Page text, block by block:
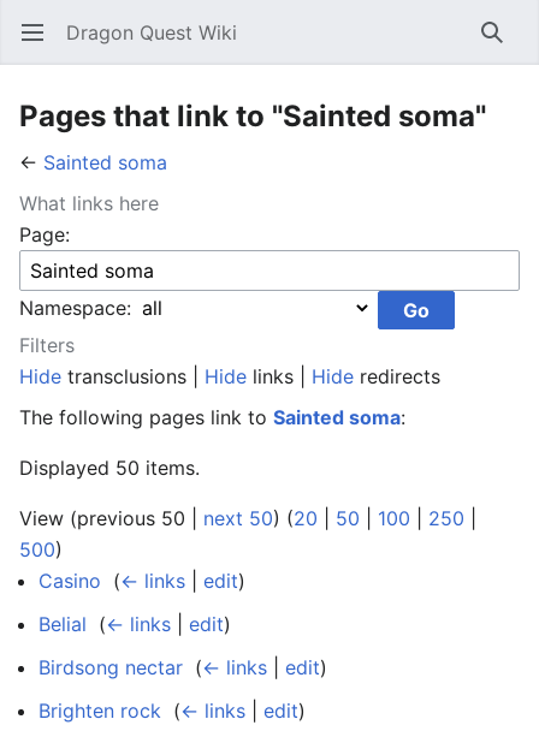
Open main menu Dragon Quest Wiki
Pages that link to "Sainted soma"
← Sainted soma
What links here
Page:
Namespace:
Filters
Hide transclusions | Hide links | Hide redirects
The following pages link to Sainted soma:
Displayed 50 items.
View (previous 50 | next 50) (20 50 100 250
500)
Casino (← links edit)
Belial (← links edit)
Birdsong nectar (← links edit)
Brighten rock (← links edit)